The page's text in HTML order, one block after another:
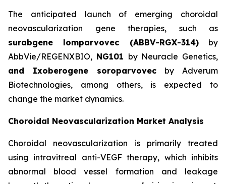
The anticipated launch of emerging choroidal
neovascularization gene therapies, such as
surabgene lomparvovec (ABBV-RGX-314)by
AbbVie/REGENXBIO, NG101 by Neuracle Genetics,
and Ixoberogene soroparvovec by Adverum
Biotechnologies, among others, is expected to
change the market dynamics.
Choroidal Neovascularization Market Analysis
Choroidal neovascularization is primarily treated
using intravitreal anti-VEGF therapy, which inhibits
abnormal blood vessel formation and leakage